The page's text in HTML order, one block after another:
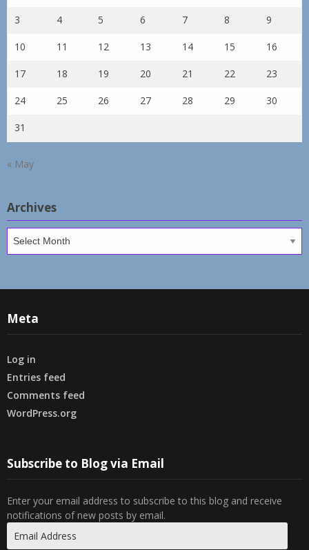
3 4 5 6 7 8 9
10 11 12 13 14 15 16
17 18 19 20 21 22 23
24 25 26 27 28 29 30
31
« May
Archives
Meta
Log in
Entries feed
Comments feed
WordPress.org
Subscribe to Blog via Email
Enter your email address to subscribe to this blog and receive
notifications of new posts by email.
Address